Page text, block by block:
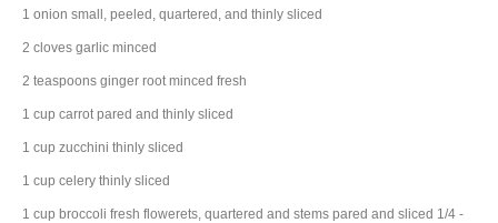
1 onion small, peeled, quartered, and thinly sliced
2 cloves garlic minced
2 teaspoons ginger root minced fresh
1 cup carrot pared and thinly sliced
1 cup zucchini thinly sliced
1 cup celery thinly sliced
1 cup broccoli fresh flowerets, quartered and stems pared and sliced 1/4 -